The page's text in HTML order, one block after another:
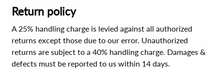
Return policy
A 25% handling charge is levied against all authorized
returns except those due to our error. Unauthorized
returns are subject to a 40% handling charge. Damages &
defects must be reported to us within 14 days.